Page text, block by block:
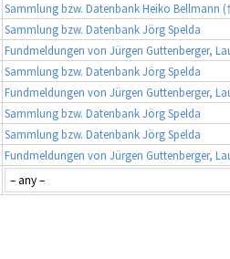
Sammlung bzw. Datenbank Heiko Bellmann
Sammlung bzw. Datenbank Jörg Spelda
Fundmeldungen von Jürgen Guttenberger,
Sammlung bzw. Datenbank Jörg Spelda
Fundmeldungen von Jürgen Guttenberger,
Sammlung bzw. Datenbank Jörg Spelda
Sammlung bzw. Datenbank Jörg Spelda
Fundmeldungen von Jürgen Guttenberger,